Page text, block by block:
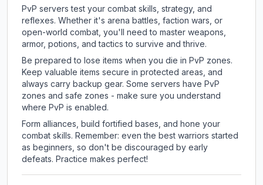
PvP servers test your combat skills, strategy, and
reflexes. Whether it's arena battles, faction wars, or
open-world combat, you'll need to master weapons,
armor, potions, and tactics to survive and thrive.
Be prepared to lose items when you die in PvP zones.
Keep valuable items secure in protected areas, and
always carry backup gear. Some servers have PvP
zones and safe zones - make sure you understand
where PvP is enabled.
Form alliances, build fortified bases, and hone your
combat skills. Remember: even the best warriors started
as beginners, so don't be discouraged by early
defeats. Practice makes perfect!